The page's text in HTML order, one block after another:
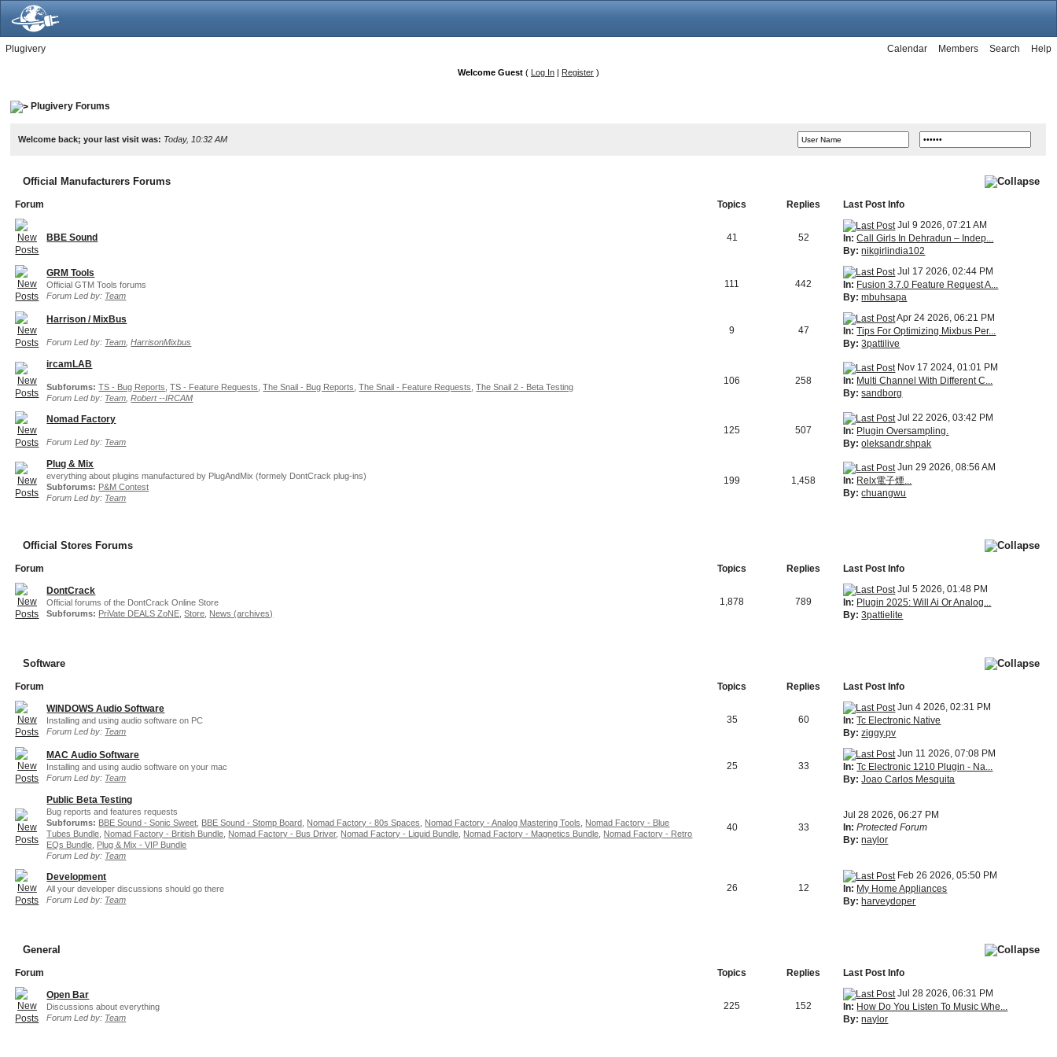
Plugivery Help
Search
Members
Calendar
Welcome Guest ( Log In | Register )
Plugivery Forums
Welcome back; your last visit was: Today, 10:32 AM
Official Manufacturers Forums
Forum Topics Replies Last Post Info
BBE Sound 41 52
Jul 9 2026, 07:21 AM
In: Call Girls In Dehradun – Indep...
By: nikgirlindia102
GRM Tools
Official GTM Tools forums
Forum Led by: Team
111 442
Jul 17 2026, 02:44 PM
In: Fusion 3.7.0 Feature Request A...
By: mbuhsapa
Harrison / MixBus
Forum Led by: Team ,HarrisonMixbus
9 47
Apr 24 2026, 06:21 PM
In: Tips For Optimizing Mixbus Per...
By: 3pattilive
ircamLAB
Subforums: TS - Bug Reports ,TS - Feature Requests ,The Snail - Bug Reports ,The Snail - Feature Requests ,The Snail 2 - Beta Testing
Forum Led by: Team ,Robert --IRCAM
106 258
Nov 17 2024, 01:01 PM
In: Multi Channel With Different C...
By: sandborg
Nomad Factory
Forum Led by: Team
125 507
Jul 22 2026, 03:42 PM
In: Plugin Oversampling.
By: oleksandr.shpak
Plug & Mix
everything about plugins manufactured by PlugAndMix (formely DontCrack plug-ins)
Subforums: P&M Contest
Forum Led by: Team
199 1,458
Jun 29 2026, 08:56 AM
In: Relx電子煙...
By: chuangwu
Official Stores Forums
Forum Topics Replies
Last Post Info
DontCrack
Official forums of the DontCrack Online Store
Subforums: PriVate DEALS ZoNE ,Store News (archives)
1,878 789
Jul 5 2026, 01:48 PM
In: Plugin 2025: Will Ai Or Analog...
By: 3pattielite
Software
Forum Topics Replies
Last Post Info
WINDOWS Audio Software
Installing and using audio software on PC
Forum Led by: Team
35 60
Jun 4 2026, 02:31 PM
In: Tc Electronic Native
By: ziggy.pv
MAC Audio Software
Installing and using audio software on your mac
Forum Led by: Team
25 33
Jun 11 2026, 07:08 PM
In: Tc Electronic 1210 Plugin - Na...
By: Joao Carlos Mesquita
Public Beta Testing
Bug reports and features requests
Subforums: BBE Sound - Sonic Sweet BBE Sound - Stomp Board Nomad Factory - 80s Spaces Nomad Factory - Analog Mastering Tools
Nomad Factory - Blue
Tubes Bundle Nomad Factory - British Bundle Nomad Factory - Bus Driver, Nomad Factory - Liquid Bundle Nomad Factory - Magnetics Bundle Nomad Factory - Retro
EQs Bundle Plug & Mix - VIP Bundle
Forum Led by: Team
40 33
Jul 28 2026, 06:27 PM
In: Protected Forum
By: naylor
Development
All your developer discussions should go there
Forum Led by: Team
26 12
Feb 26 2026, 05:50 PM
In: My Home Appliances
By: harveydoper
General
Forum Topics Replies
Last Post Info
Open Bar
Discussions about everything
Forum Led by: Team
225 152
Jul 28 2026, 06:31 PM
In: How Do You Listen To Music Whe...
By: naylor